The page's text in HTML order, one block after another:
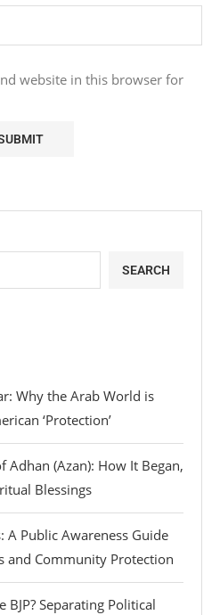
website in this browser for
SEARCH
Why the Arab World is
‘Protection’
Adhan (Azan): How It Began,
Blessings
A Public Awareness Guide
and Community Protection
Separating Political